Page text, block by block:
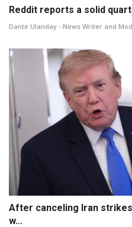
Reddit reports a solid
Dante Ulanday - News Writer and
After canceling Iran
w...